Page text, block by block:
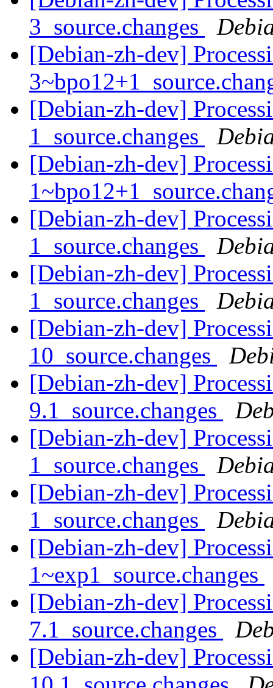
3_source.changes
[Debian-zh-dev]
[Debian-zh-dev]
1_source.changes
[Debian-zh-dev]
[Debian-zh-dev]
1_source.changes
[Debian-zh-dev]
1_source.changes
[Debian-zh-dev]
10_source.changes
[Debian-zh-dev]
9.1_source.changes
[Debian-zh-dev]
1_source.changes
[Debian-zh-dev]
1_source.changes
[Debian-zh-dev]
1~exp1_source.changes
[Debian-zh-dev]
7.1_source.changes
[Debian-zh-dev]